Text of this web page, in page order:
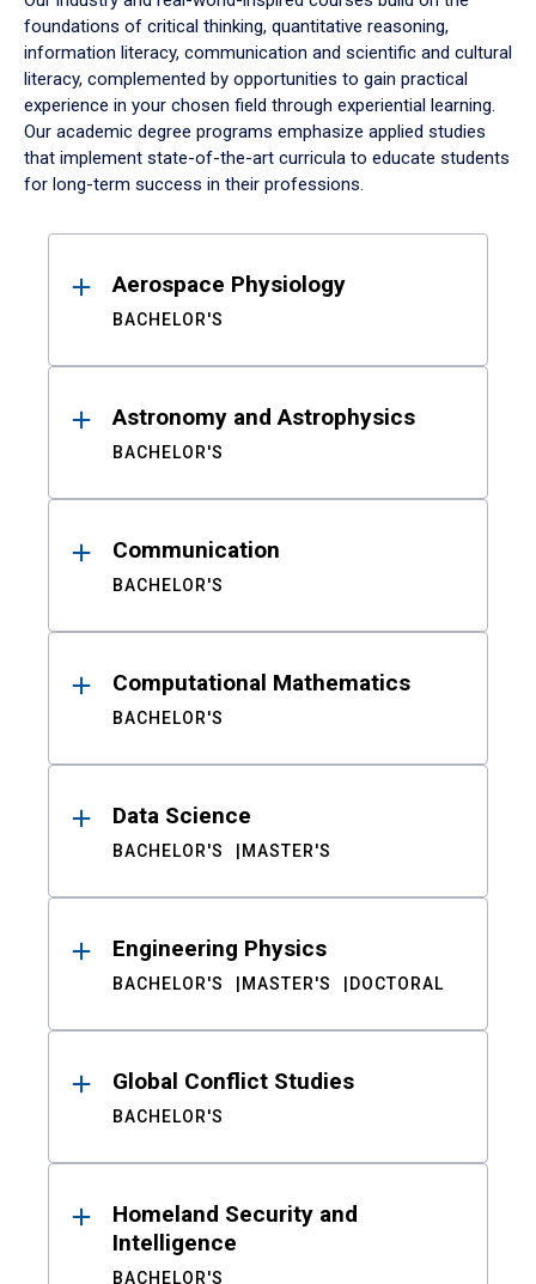
foundations of critical thinking, quantitative reasoning,
information literacy, communication and scientific and cultural
literacy, complemented by opportunities to gain practical
experience in your chosen field through experiential learning.
Our academic degree programs emphasize applied studies
that implement state-of-the-art curricula to educate students
for long-term success in their professions.
ResultsAerospace Physiology
BACHELOR'S
Astronomy and Astrophysics
BACHELOR'S
Communication
BACHELOR'S
Computational Mathematics
BACHELOR'S
Data Science
BACHELOR'S MASTER'S
Engineering Physics
BACHELOR'S MASTER'S DOCTORAL
Global Conflict Studies
BACHELOR'S
Homeland Security and
Intelligence
BACHELOR'S